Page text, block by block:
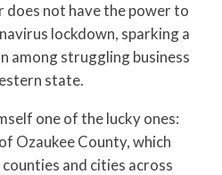
not have the power to
lockdown, sparking a
among struggling business
state.
one of the lucky ones:
Ozaukee County, which
and cities across